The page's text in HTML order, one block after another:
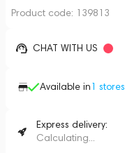
Product code: 139813
CHAT WITH US
Available in1 stores
Express delivery:
Calculating...